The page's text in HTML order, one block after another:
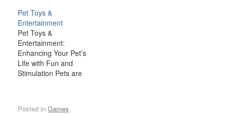
transform your backyard
or outdoor space into an
exciting, dynamic
environment for the
whole family. Whether
you have young children
looking for adventure or
Pet Toys &
Entertainment
Pet Toys &
Entertainment:
Enhancing Your Pet’s
Life with Fun and
Stimulation Pets are
As such, it’s crucial to
Posted in Games.